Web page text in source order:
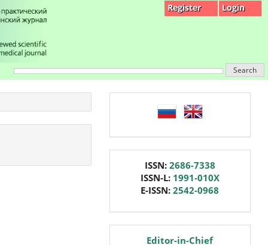
Register Login
Search
language
ISSN: 2686-7338
ISSN-L: 1991-010X
E-ISSN:2542-0968
editorEditor-in-Chief